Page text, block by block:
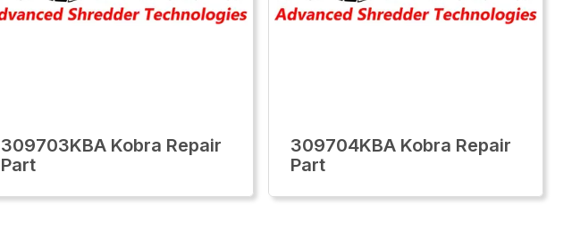
309703KBA Kobra Repair
Part
309704KBA Kobra Repair
Part